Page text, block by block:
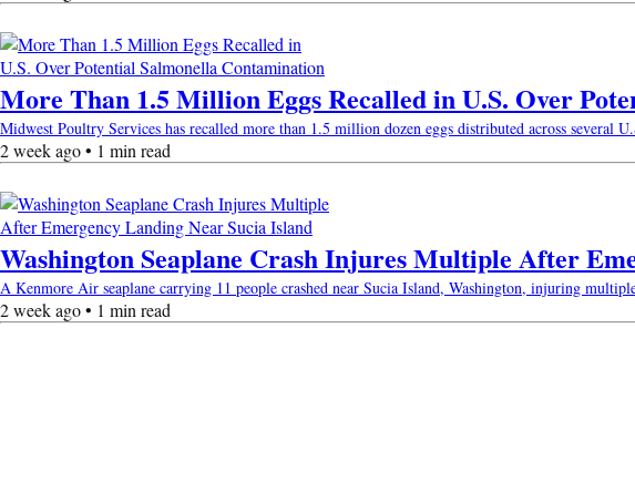
More Than 1.5 Million Eggs Recalled in U.S. Over
Midwest Poultry Services has recalled more than 1.5 million dozen eggs distributed across several
2 week ago • 1 min read
Washington Seaplane Crash Injures Multiple After
A Kenmore Air seaplane carrying 11 people crashed near Sucia Island, Washington, injuring
2 week ago • 1 min read